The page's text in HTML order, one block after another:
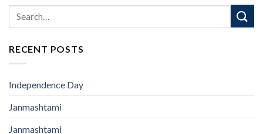
RECENT POSTS
Independence Day
Janmashtami
Janmashtami